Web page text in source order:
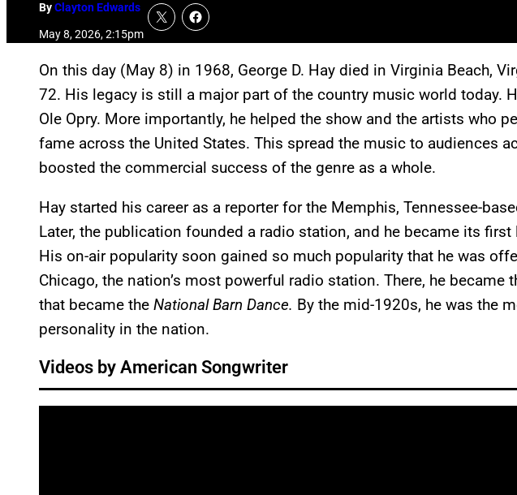
ByClayton Edwards
May 8, 2026, 2:15pm
On this day (May 8) in 1968, George D. Hay died in Virginia Beach,
72. His legacy is still a major part of the country music world today.
Ole Opry. More importantly, he helped the show and the artists who
fame across the United States. This spread the music to audiences
boosted the commercial success of the genre as a whole.
Hay started his career as a reporter for the Memphis, Tennessee-
Later, the publication founded a radio station, and he became its first
His on-air popularity soon gained so much popularity that he was
Chicago, the nation’s most powerful radio station. There, he became
that became the National Barn Dance. By the mid-1920s, he was the
personality in the nation.
Videos by American Songwriter